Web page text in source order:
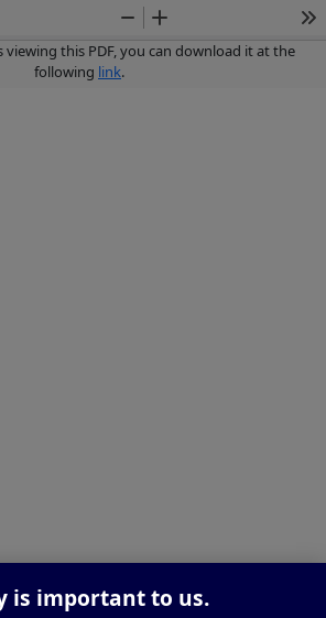
Zoom
Out
Zoom
In
this PDF, you can download it at the
following link.
is important to us.